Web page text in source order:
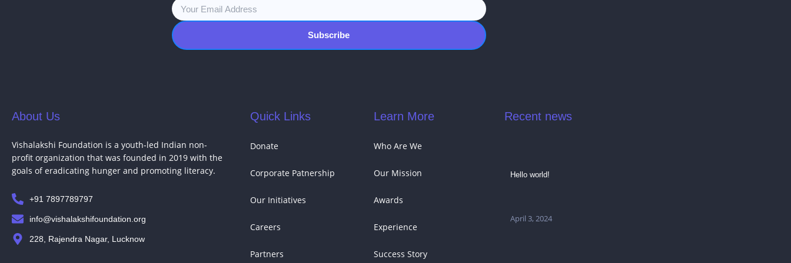
Subscribe
About Us
Vishalakshi Foundation is a youth-led Indian non-
profit organization that was founded in 2019 with the
goals of eradicating hunger and promoting literacy.
+91 7897789797
info@vishalakshifoundation.org
228, Rajendra Nagar, Lucknow
Quick Links
Donate
Corporate Patnership
Our Initiatives
Careers
Partners
Learn More
Who Are We
Our Mission
Awards
Experience
Success Story
Recent news
Hello world!
April 3, 2024